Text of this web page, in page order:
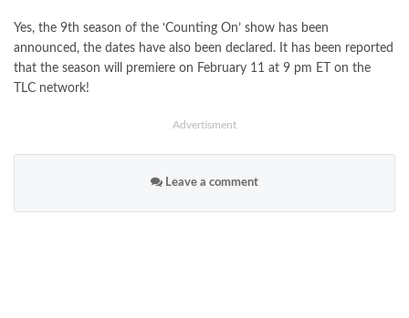
Yes, the 9th season of the ‘Counting On’ show has been
announced, the dates have also been declared. It has been reported
that the season will premiere on February 11 at 9 pm ET on the
TLC network!
Advertisment
Leave a comment